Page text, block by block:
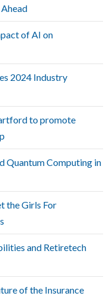
of AI on
2024 Industry
to promote
Quantum Computing in
the Girls For
and Retiretech
of the Insurance